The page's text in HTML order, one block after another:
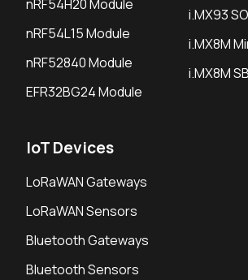
nRF54H20 Module
nRF54L15 Module
nRF52840 Module
EFR32BG24 Module
i.MX93
i.MX8M
i.MX8M
IoT Devices
LoRaWAN Gateways
LoRaWAN Sensors
Bluetooth Gateways
Bluetooth Sensors